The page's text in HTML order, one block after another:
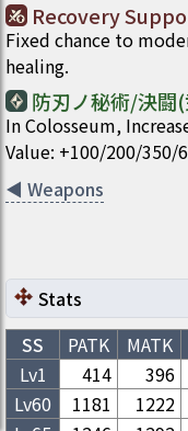
Recovery
Fixed chance to
healing.
防刃ノ秘術/決闘
In Colosseum,
Value: +100/200/350/
◀ Weapons
Stats
SS
PATK MATK
Lv1
414 396
Lv60 1181 1222